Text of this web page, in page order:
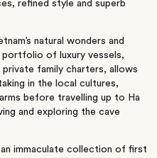
refined style and superb
natural wonders and
portfolio of luxury vessels,
family charters, allows
in the local cultures,
before travelling up to Ha
and exploring the cave
an immaculate collection of first